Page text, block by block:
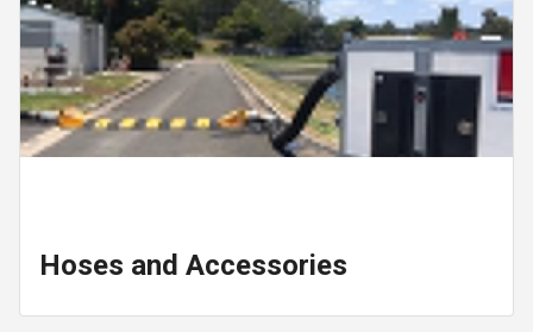
Hoses and Accessories